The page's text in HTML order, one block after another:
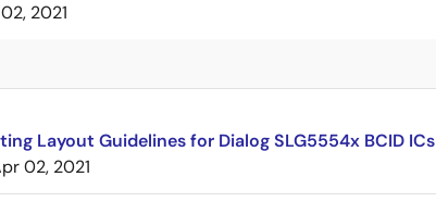
2021
Layout Guidelines for Dialog SLG5554x BCID ICs
02, 2021